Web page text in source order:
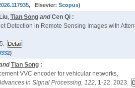
, Elsevier: Scopus)
Tian SongandCen Qi :
Detection in Remote Sensing Images with
)
Tian Song:
VVC encoder for vehicular networks,
in Signal Processing, 122, 1-22, 2023.